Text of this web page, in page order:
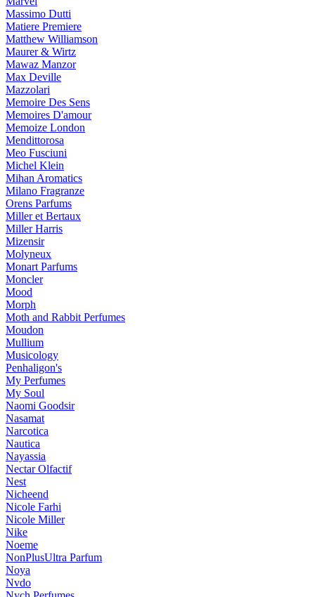
Massimo Dutti
Matiere Premiere
Matthew Williamson
Maurer & Wirtz
Mawaz Manzor
Max Deville
Mazzolari
Memoire Des Sens
Memoires D'amour
Memoize London
Mendittorosa
Meo Fusciuni
Michel Klein
Mihan Aromatics
Milano Fragranze
Orens Parfums
Miller et Bertaux
Miller Harris
Mizensir
Molyneux
Monart Parfums
Moncler
Mood
Morph
Moth and Rabbit Perfumes
Moudon
Mullium
Musicology
Penhaligon's
My Perfumes
My Soul
Naomi Goodsir
Nasamat
Narcotica
Nautica
Nayassia
Nectar Olfactif
Nest
Nicheend
Nicole Farhi
Nicole Miller
Nike
Noeme
NonPlusUltra Parfum
Noya
Nvdo